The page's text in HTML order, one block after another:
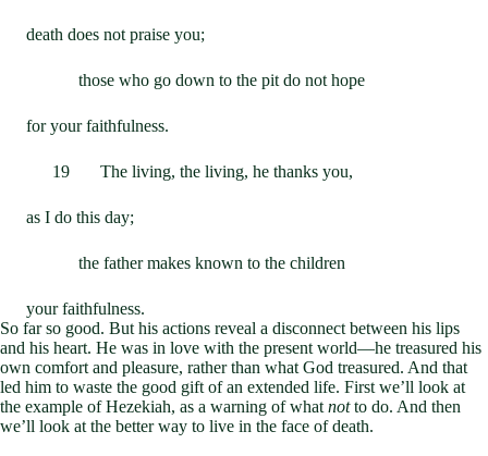
death does not praise you;
those who go down to the pit do not hope
for your faithfulness.
19 The living, the living, he thanks you,
as I do this day;
the father makes known to the children
your faithfulness.
So far so good. But his actions reveal a disconnect between his lips
and his heart. He was in love with the present world—he treasured his
own comfort and pleasure, rather than what God treasured. And that
led him to waste the good gift of an extended life. First we’ll look at
the example of Hezekiah, as a warning of what notto do. And then
we’ll look at the better way to live in the face of death.